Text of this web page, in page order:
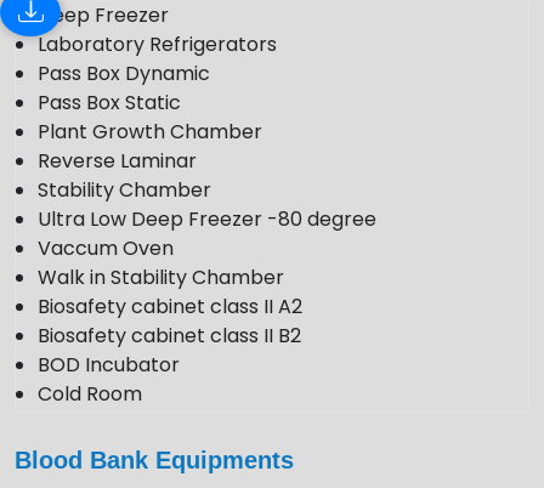
Blood Bank Equipments
Deep Freezer
Laboratory Refrigerators
Pass Box Dynamic
Pass Box Static
Plant Growth Chamber
Reverse Laminar
Stability Chamber
Ultra Low Deep Freezer -80 degree
Vaccum Oven
Walk in Stability Chamber
Biosafety cabinet class II A2
Biosafety cabinet class II B2
BOD Incubator
Cold Room